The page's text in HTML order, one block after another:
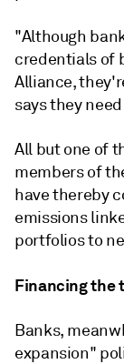
"Although
credentials of
Alliance,
says they
All but one of
members of
have thereby
emissions
portfolios to
Financing the
Banks,
expansion"